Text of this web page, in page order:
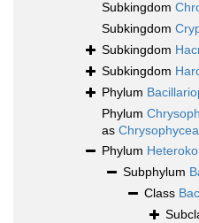
Subkingdom
Subkingdom
Subkingdom
Subkingdom
Phylum
Phylum
as
Phylum
Subphylum
Class